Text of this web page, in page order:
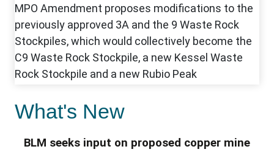
What's New
BLM seeks input on proposed copper mine